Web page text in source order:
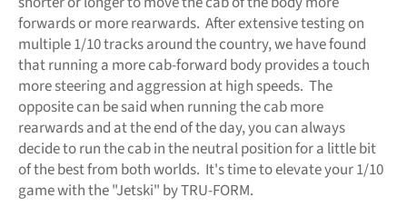
forwards or more rearwards. After extensive testing on
multiple 1/10 tracks around the country, we have found
that running a more cab-forward body provides a touch
more steering and aggression at high speeds. The
opposite can be said when running the cab more
rearwards and at the end of the day, you can always
decide to run the cab in the neutral position for a little bit
of the best from both worlds. It's time to elevate your 1/10
game with the "Jetski" by TRU-FORM.